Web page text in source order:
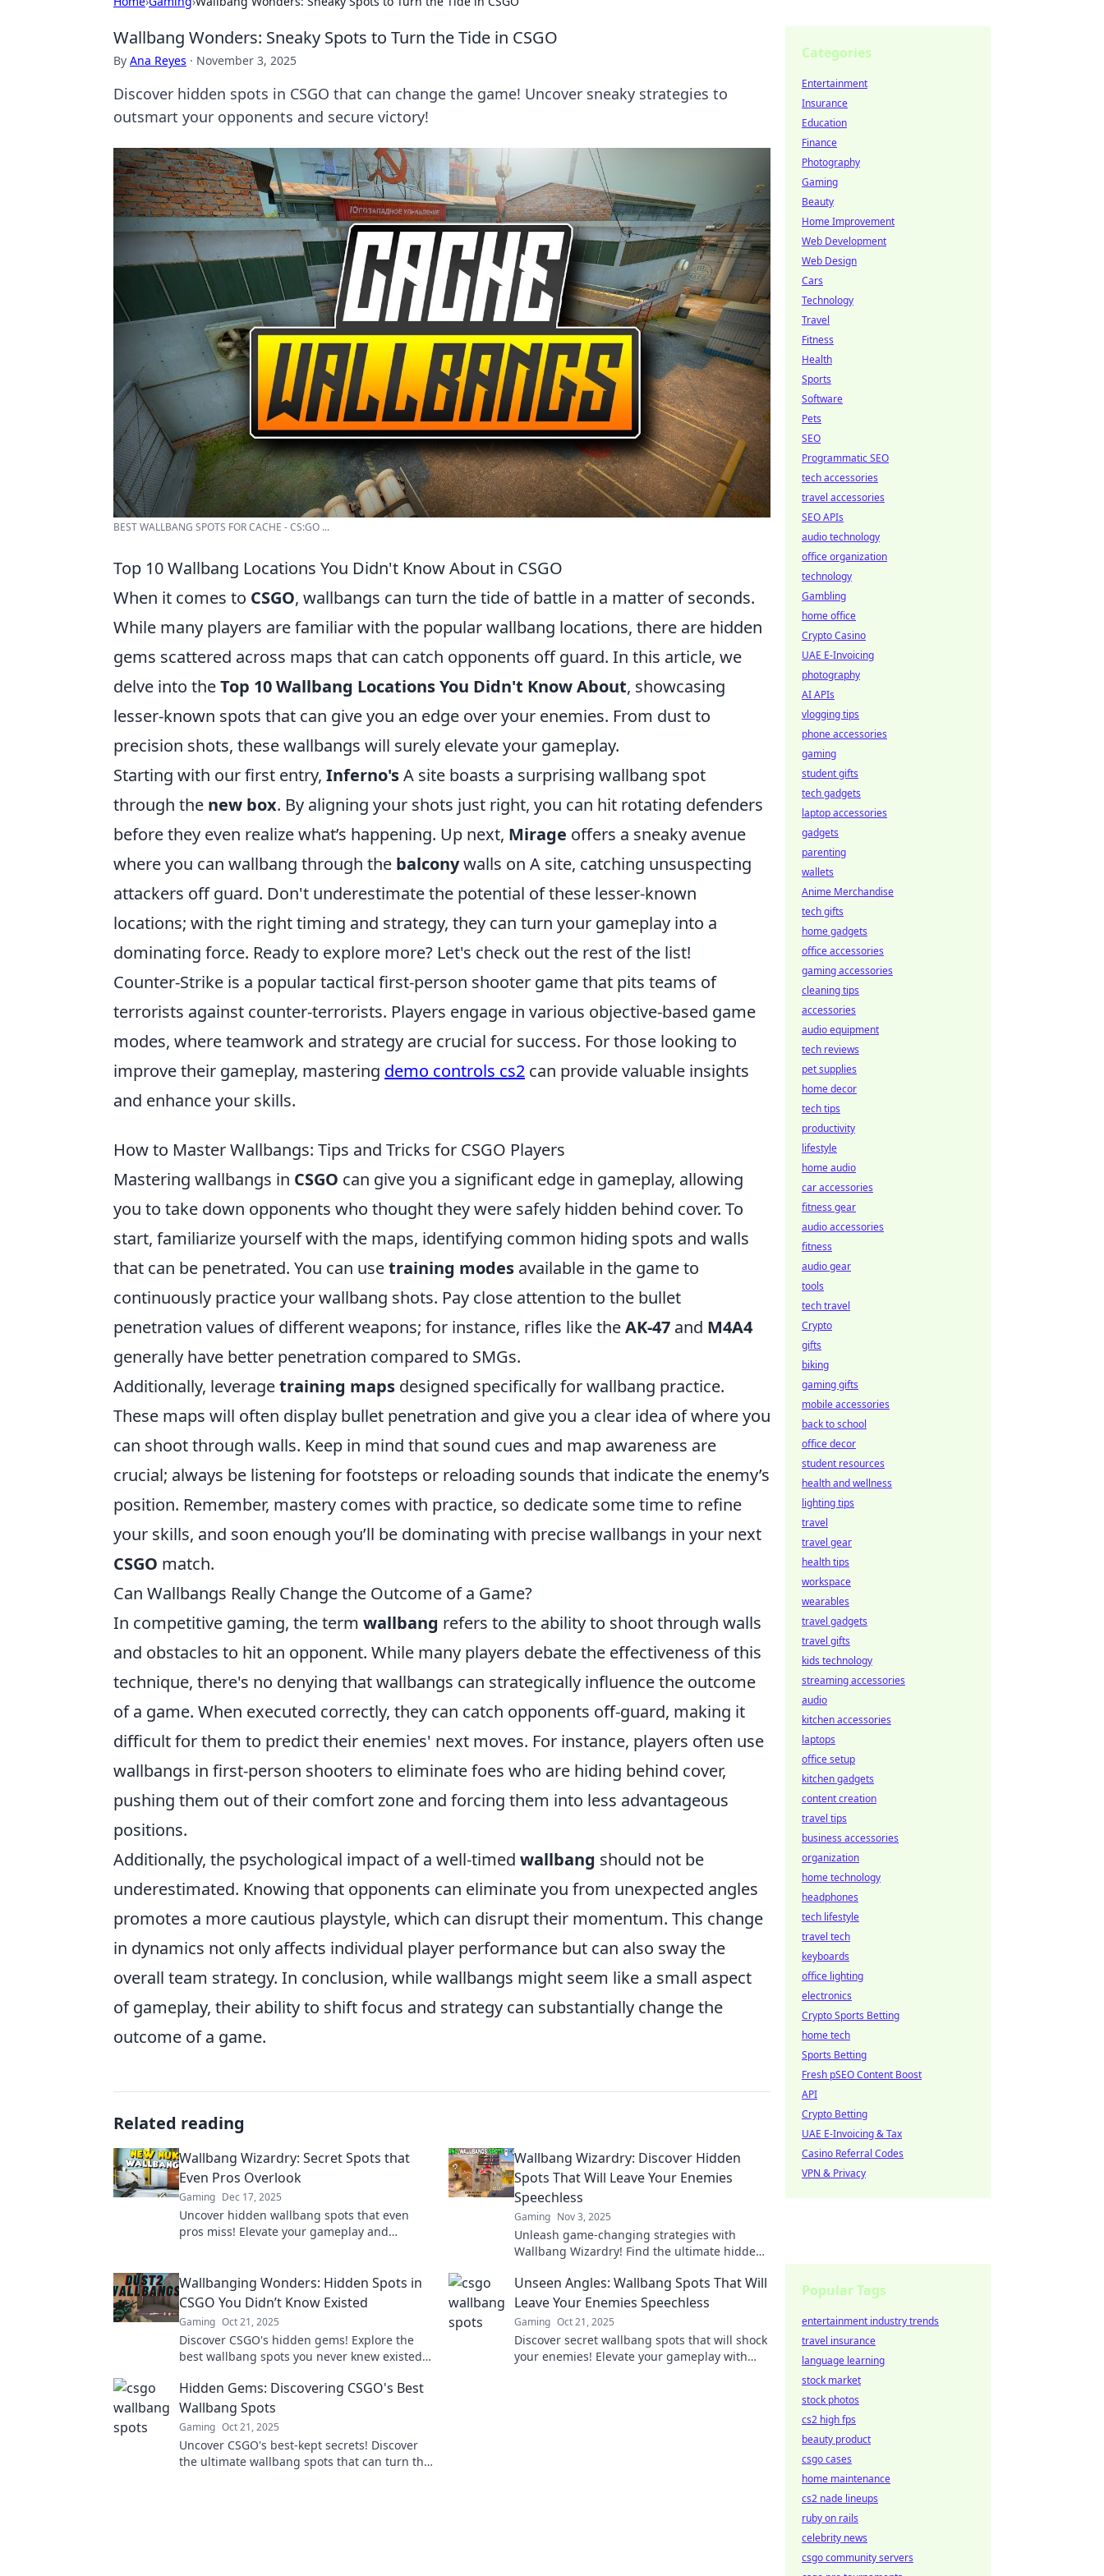
Wallbang Wonders: Sneaky Spots to Turn the Tide in CSGO
By Ana Reyes · November 3, 2025
Discover hidden spots in CSGO that can change the game! Uncover sneaky strategies to
outsmart your opponents and secure victory!
BEST WALLBANG SPOTS FOR CACHE - CS:GO ...
Top 10 Wallbang Locations You Didn't Know About in CSGO
When it comes to CSGO, wallbangs can turn the tide of battle in a matter of seconds.
While many players are familiar with the popular wallbang locations, there are hidden
gems scattered across maps that can catch opponents off guard. In this article, we
delve into theTop 10 Wallbang Locations You Didn't Know About, showcasing
lesser-known spots that can give you an edge over your enemies. From dust to
precision shots, these wallbangs will surely elevate your gameplay.
Starting with our first entry, Inferno'sA site boasts a surprising wallbang spot
through the new box. By aligning your shots just right, you can hit rotating defenders
before they even realize what’s happening. Up next, Mirage offers a sneaky avenue
where you can wallbang through the balconywalls on A site, catching unsuspecting
attackers off guard. Don't underestimate the potential of these lesser-known
locations; with the right timing and strategy, they can turn your gameplay into a
dominating force. Ready to explore more? Let's check out the rest of the list!
Counter-Strike is a popular tactical first-person shooter game that pits teams of
terrorists against counter-terrorists. Players engage in various objective-based game
modes, where teamwork and strategy are crucial for success. For those looking to
improve their gameplay, mastering demo controls cs2 can provide valuable insights
and enhance your skills.
How to Master Wallbangs: Tips and Tricks for CSGO Players
Mastering wallbangs in CSGO can give you a significant edge in gameplay, allowing
you to take down opponents who thought they were safely hidden behind cover. To
start, familiarize yourself with the maps, identifying common hiding spots and walls
that can be penetrated. You can usetraining modes available in the game to
continuously practice your wallbang shots. Pay close attention to the bullet
penetration values of different weapons; for instance, rifles like theAK-47 and M4A4
generally have better penetration compared to SMGs.
Additionally, leveragetraining maps designed specifically for wallbang practice.
These maps will often display bullet penetration and give you a clear idea of where you
can shoot through walls. Keep in mind that sound cues and map awareness are
crucial; always be listening for footsteps or reloading sounds that indicate the enemy’s
position. Remember, mastery comes with practice, so dedicate some time to refine
your skills, and soon enough you’ll be dominating with precise wallbangs in your next
CSGO match.
Can Wallbangs Really Change the Outcome of a Game?
In competitive gaming, the term wallbang refers to the ability to shoot through walls
and obstacles to hit an opponent. While many players debate the effectiveness of this
technique, there's no denying that wallbangs can strategically influence the outcome
of a game. When executed correctly, they can catch opponents off-guard, making it
difficult for them to predict their enemies' next moves. For instance, players often use
wallbangs in first-person shooters to eliminate foes who are hiding behind cover,
pushing them out of their comfort zone and forcing them into less advantageous
positions.
Additionally, the psychological impact of a well-timed wallbang should not be
underestimated. Knowing that opponents can eliminate you from unexpected angles
promotes a more cautious playstyle, which can disrupt their momentum. This change
in dynamics not only affects individual player performance but can also sway the
overall team strategy. In conclusion, while wallbangs might seem like a small aspect
of gameplay, their ability to shift focus and strategy can substantially change the
outcome of a game.
Related reading
Wallbang Wizardry: Secret Spots that
Even Pros Overlook
Gaming Dec 17, 2025
Uncover hidden wallbang spots that even
pros miss! Elevate your gameplay and
Wallbang Wizardry: Discover Hidden
Spots That Will Leave Your Enemies
Speechless
Gaming Nov 3, 2025
Unleash game-changing strategies with
Wallbang Wizardry! Find the ultimate hidden
battlefield!
Wallbanging Wonders: Hidden Spots in
CSGO You Didn’t Know Existed
Gaming Oct 21, 2025
Discover CSGO's hidden gems! Explore the
best wallbang spots you never knew existed
Unseen Angles: Wallbang Spots That Will
Leave Your Enemies Speechless
Gaming Oct 21, 2025
Discover secret wallbang spots that will shock
your enemies! Elevate your gameplay with
Hidden Gems: Discovering CSGO's Best
Wallbang Spots
Gaming Oct 21, 2025
Uncover CSGO's best-kept secrets! Discover
the ultimate wallbang spots that can turn the
Categories
Entertainment
Insurance
Education
Finance
Photography
Gaming
Beauty
Home Improvement
Web Development
Web Design
Cars
Technology
Travel
Fitness
Health
Sports
Software
Pets
SEO
Programmatic SEO
tech accessories
travel accessories
SEO APIs
audio technology
office organization
technology
Gambling
home office
Crypto Casino
UAE E-Invoicing
photography
AI APIs
vlogging tips
phone accessories
gaming
student gifts
tech gadgets
laptop accessories
gadgets
parenting
wallets
Anime Merchandise
tech gifts
home gadgets
office accessories
gaming accessories
cleaning tips
accessories
audio equipment
tech reviews
pet supplies
home decor
tech tips
productivity
lifestyle
home audio
car accessories
fitness gear
audio accessories
fitness
audio gear
tools
tech travel
Crypto
gifts
biking
gaming gifts
mobile accessories
back to school
office decor
student resources
health and wellness
lighting tips
travel
travel gear
health tips
workspace
wearables
travel gadgets
travel gifts
kids technology
streaming accessories
audio
kitchen accessories
laptops
office setup
kitchen gadgets
content creation
travel tips
business accessories
organization
home technology
headphones
tech lifestyle
travel tech
keyboards
office lighting
electronics
Crypto Sports Betting
home tech
Sports Betting
Fresh pSEO Content Boost
API
Crypto Betting
UAE E-Invoicing & Tax
Casino Referral Codes
VPN & Privacy
Popular Tags
entertainment industry trends
travel insurance
language learning
stock market
stock photos
cs2 high fps
beauty product
csgo cases
home maintenance
cs2 nade lineups
ruby on rails
celebrity news
csgo community servers